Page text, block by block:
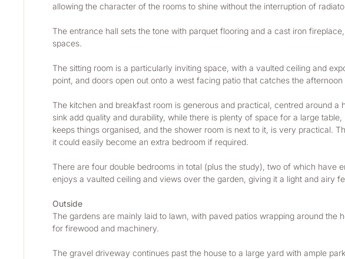
allowing the character of the rooms to shine without the interruption of
The entrance hall sets the tone with parquet flooring and a cast iron
spaces.
The sitting room is a particularly inviting space, with a vaulted ceiling and
point, and doors open out onto a west facing patio that catches the
The kitchen and breakfast room is generous and practical, centred around
sink add quality and durability, while there is plenty of space for a large
keeps things organised, and the shower room is next to it, is very practical.
it could easily become an extra bedroom if required.
There are four double bedrooms in total (plus the study), two of which have
enjoys a vaulted ceiling and views over the garden, giving it a light and airy
Outside
The gardens are mainly laid to lawn, with paved patios wrapping around
for firewood and machinery.
The gravel driveway continues past the house to a large yard with ample